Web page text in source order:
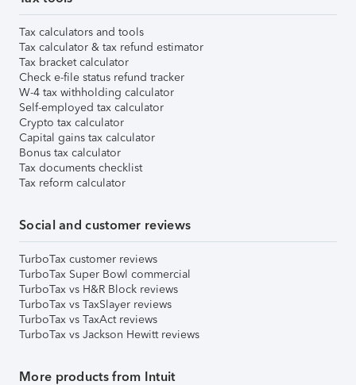
Tax calculators and tools
Tax calculator & tax refund estimator
Tax bracket calculator
Check e-file status refund tracker
W-4 tax withholding calculator
Self-employed tax calculator
Crypto tax calculator
Capital gains tax calculator
Bonus tax calculator
Tax documents checklist
Tax reform calculator
Social and customer reviews
TurboTax customer reviews
TurboTax Super Bowl commercial
TurboTax vs H&R Block reviews
TurboTax vs TaxSlayer reviews
TurboTax vs TaxAct reviews
TurboTax vs Jackson Hewitt reviews
More products from Intuit